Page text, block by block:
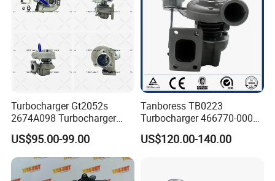
Turbocharger Gt2052s
2674A098 Turbocharger
Compatible with Perkins
Engine 1004-40t
US$95.00-99.00
Tanboress TB0223
Turbocharger 466770-0006
2674A120 466770 Turbo in
stock is applicable to
US$120.00-140.00